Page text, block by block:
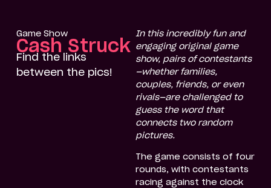
Game Show
Cash Struck
Find the links
between the pics!
In this incredibly fun and
engaging original game
show, pairs of contestants
—whether families,
couples, friends, or even
rivals—are challenged to
guess the word that
connects two random
pictures.
The game consists of four
rounds, with contestants
racing against the clock